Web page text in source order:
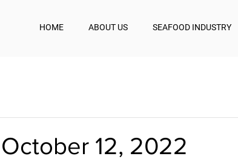
HOME ABOUT US SEAFOOD INDUSTRY
12, 2022